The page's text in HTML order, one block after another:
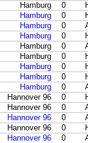
Hamburg 0
Hamburg 0
Hamburg 0
Hamburg 0
Hamburg 0
Hamburg 0
Hamburg 0
Hamburg 0
Hamburg 0
Hannover 96 0
Hannover 96 0
Hannover 96 0
Hannover 96 0
Hannover 96 0